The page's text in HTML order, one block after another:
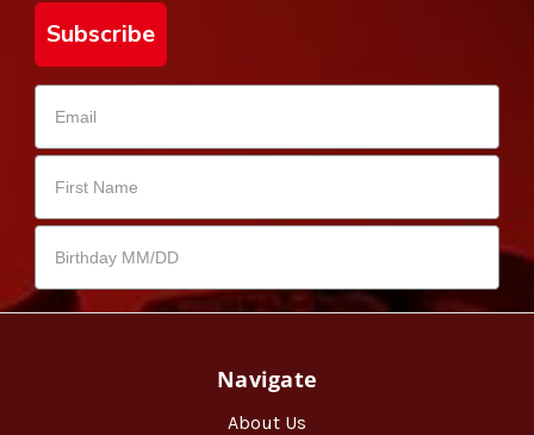
Subscribe
Navigate
About Us